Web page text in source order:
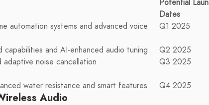
Potential
Dates
automation systems and advanced voice
Q1 2025
capabilities and AI-enhanced audio tuning
Q2 2025
noise cancellation Q3 2025
water resistance and smart features Q4 2025
Audio